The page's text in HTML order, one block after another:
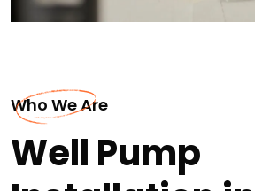
Who We Are
Well Pump